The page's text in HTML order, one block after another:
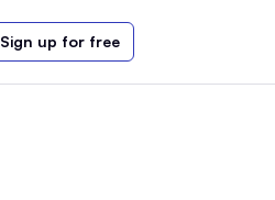
Sign up for free